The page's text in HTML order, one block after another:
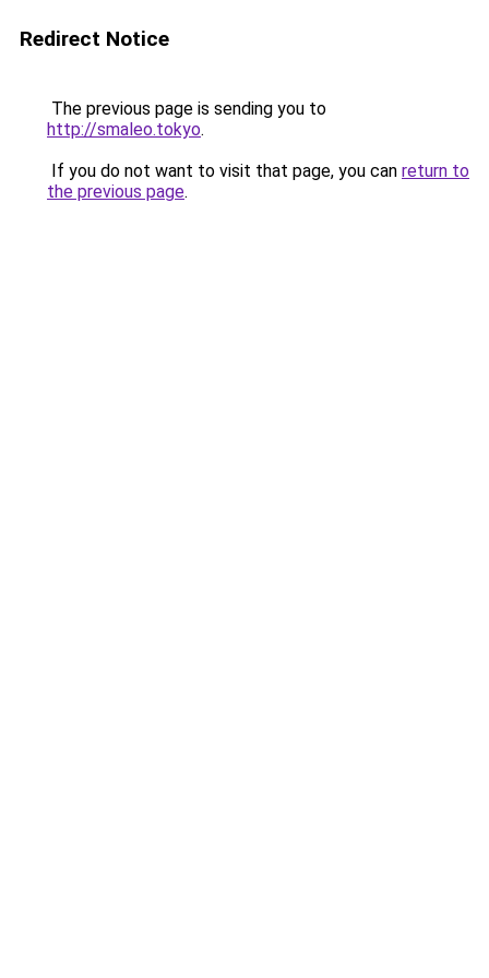
Redirect Notice
The previous page is sending you to
http://smaleo.tokyo.
If you do not want to visit that page, you can return to
the previous page.